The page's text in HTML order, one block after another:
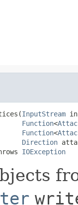
InputStream
Function<
Function<
Direction
IOException